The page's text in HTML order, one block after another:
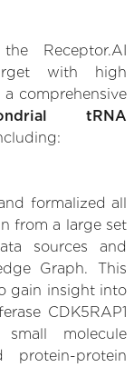
Receptor.AI
with high
comprehensive
tRNA
formalized all
from a large set
sources and
Graph. This
gain insight into
CDK5RAP1
small molecule
protein-protein